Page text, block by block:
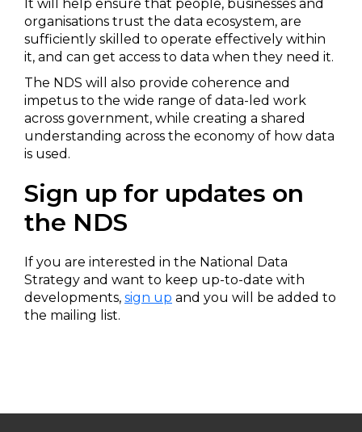
It will help ensure that people, businesses and
organisations trust the data ecosystem, are
sufficiently skilled to operate effectively within
it, and can get access to data when they need it.
The NDS will also provide coherence and
impetus to the wide range of data-led work
across government, while creating a shared
understanding across the economy of how data
is used.
Sign up for updates on
the NDS
If you are interested in the National Data
Strategy and want to keep up-to-date with
developments, sign up and you will be added to
the mailing list.